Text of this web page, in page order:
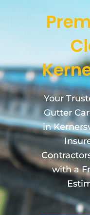
Your
Gutter
in
with a